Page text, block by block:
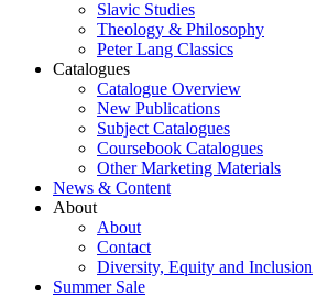
Slavic Studies
Theology & Philosophy
Peter Lang Classics
Catalogues
Catalogue Overview
New Publications
Subject Catalogues
Coursebook Catalogues
Other Marketing Materials
News & Content
About
About
Contact
Diversity, Equity and Inclusion
Summer Sale